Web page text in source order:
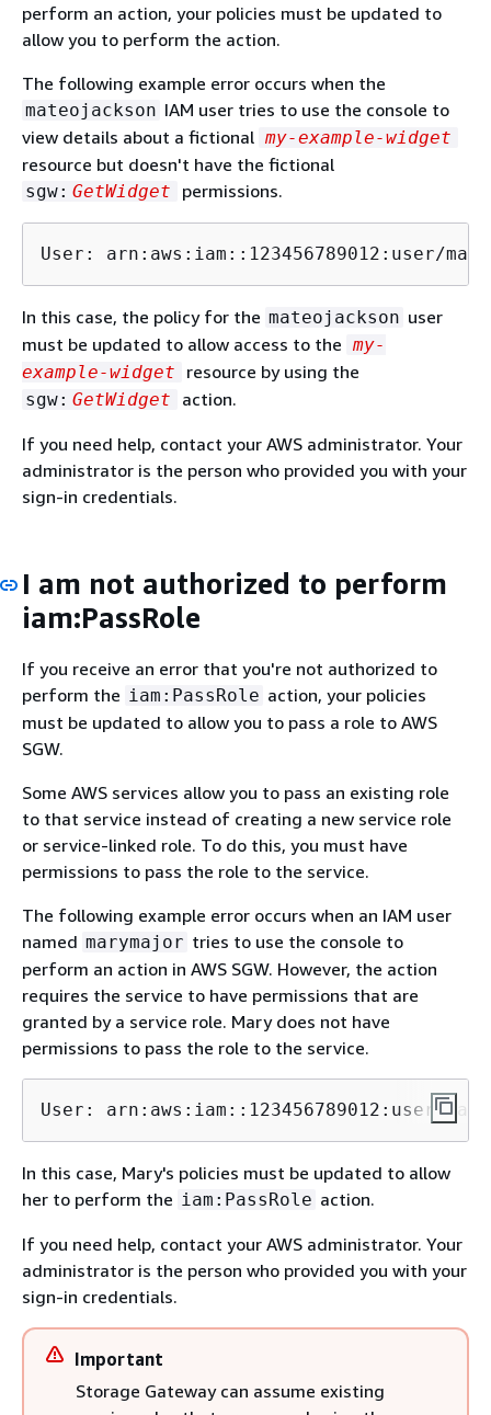
perform an action, your policies must be updated to
allow you to perform the action.
The following example error occurs when the
mateojackson IAM user tries to use the console to
view details about a fictional my-example-widget
resource but doesn't have the fictional
sgw: GetWidget permissions.
User: arn:aws:iam::123456789012:user/
In this case, the policy for the mateojackson user
must be updated to allow access to the my-
example-widget
resource by using the
sgw: GetWidget action.
If you need help, contact your AWS administrator. Your
administrator is the person who provided you with your
sign-in credentials.
I am not authorized to perform
iam:PassRole
If you receive an error that you're not authorized to
perform the iam:PassRole action, your policies
must be updated to allow you to pass a role to AWS
SGW.
Some AWS services allow you to pass an existing role
to that service instead of creating a new service role
or service-linked role. To do this, you must have
permissions to pass the role to the service.
The following example error occurs when an IAM user
named marymajor tries to use the console to
perform an action in AWS SGW. However, the action
requires the service to have permissions that are
granted by a service role. Mary does not have
permissions to pass the role to the service.
User: arn:aws:iam::123456789012:user/
In this case, Mary's policies must be updated to allow
her to perform the iam:PassRole action.
If you need help, contact your AWS administrator. Your
administrator is the person who provided you with your
sign-in credentials.
Important
Storage Gateway can assume existing